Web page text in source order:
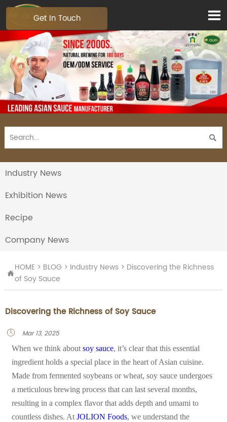


Industry News
Exhibition News
Recipe
Company News
HOME > BLOG > Industry News > Discovering the Richness
of Soy Sauce
Discovering the Richness of Soy Sauce
 Mar 13, 2025
When we think about soy sauce, it’s clear that this essential
ingredient holds a special place in the heart of Asian cuisine.
Made from fermented soybeans or wheat, soy sauce undergoes
a meticulous brewing process that can last several months,
resulting in a complex flavor that adds depth and umami to
countless dishes. At JOLION Foods, we understand the
Get In Touch